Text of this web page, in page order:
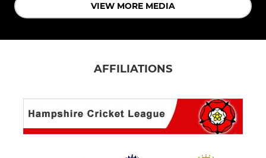
VIEW MORE MEDIA
AFFILIATIONS